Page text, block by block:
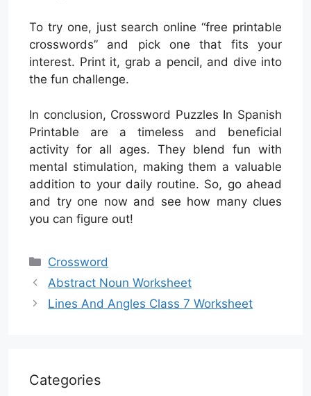
To try one, just search online “free printable
crosswords” and pick one that fits your
interest. Print it, grab a pencil, and dive into
the fun challenge.
In conclusion, Crossword Puzzles In Spanish
Printable are a timeless and beneficial
activity for all ages. They blend fun with
mental stimulation, making them a valuable
addition to your daily routine. So, go ahead
and try one now and see how many clues
you can figure out!
Categories
Crossword
Abstract Noun Worksheet
Lines And Angles Class 7 Worksheet
Categories